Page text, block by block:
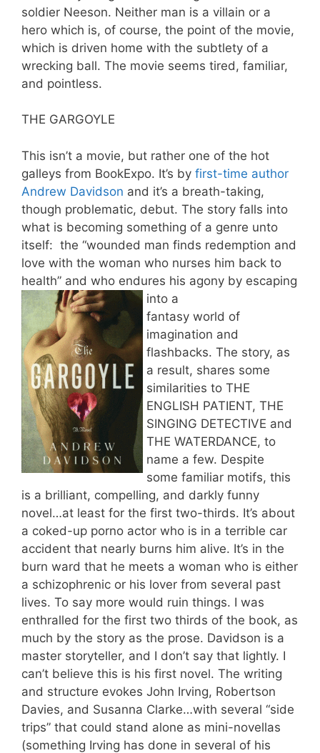
soldier Neeson. Neither man is a villain or a
hero which is, of course, the point of the movie,
which is driven home with the subtlety of a
wrecking ball. The movie seems tired, familiar,
and pointless.
THE GARGOYLE
This isn’t a movie, but rather one of the hot
galleys from BookExpo. It’s by first-time author
Andrew Davidson and it’s a breath-taking,
though problematic, debut. The story falls into
what is becoming something of a genre unto
itself: the “wounded man finds redemption and
love with the woman who nurses him back to
health” and who endures his agony by escaping
into a
fantasy world of
imagination and
flashbacks. The story, as
a result, shares some
similarities to THE
ENGLISH PATIENT, THE
SINGING DETECTIVE and
THE WATERDANCE, to
name a few. Despite
some familiar motifs, this
is a brilliant, compelling, and darkly funny
novel…at least for the first two-thirds. It’s about
a coked-up porno actor who is in a terrible car
accident that nearly burns him alive. It’s in the
burn ward that he meets a woman who is either
a schizophrenic or his lover from several past
lives. To say more would ruin things. I was
enthralled for the first two thirds of the book, as
much by the story as the prose. Davidson is a
master storyteller, and I don’t say that lightly. I
can’t believe this is his first novel. The writing
and structure evokes John Irving, Robertson
Davies, and Susanna Clarke…with several “side
trips” that could stand alone as mini-novellas
(something Irving has done in several of his